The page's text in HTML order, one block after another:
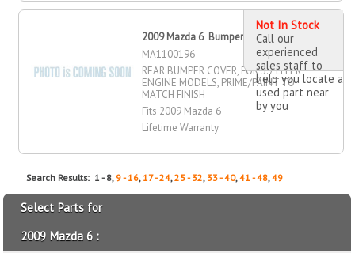
2009 Mazda 6 Bumper Cover, Rear
MA1100196
REAR BUMPER COVER, FOR 3.7 LITER
ENGINE MODELS, PRIME/PAINT TO
MATCH FINISH
Fits 2009 Mazda 6
Lifetime Warranty
Not In Stock
Call our
experienced
sales staff to
help you locate a
used part near
by you
Search Results: 1 - 8, 9 - 16,17 - 24,25 - 32, 33 - 40,41 - 48,49
Select Parts for
2009 Mazda 6 :